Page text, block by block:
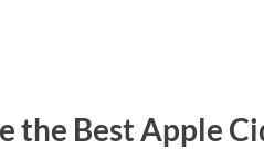
the Best Apple